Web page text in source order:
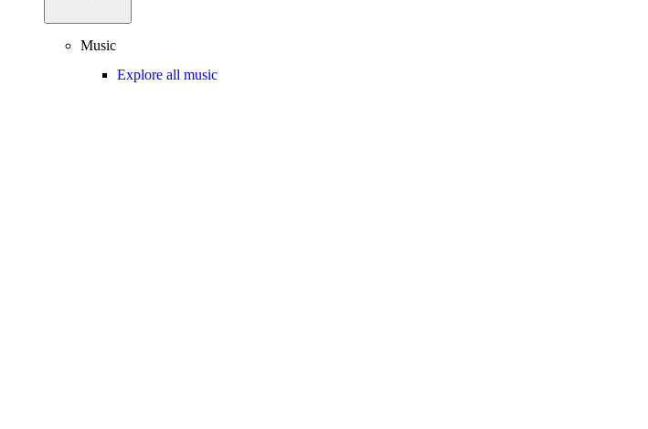
Music
Explore all music